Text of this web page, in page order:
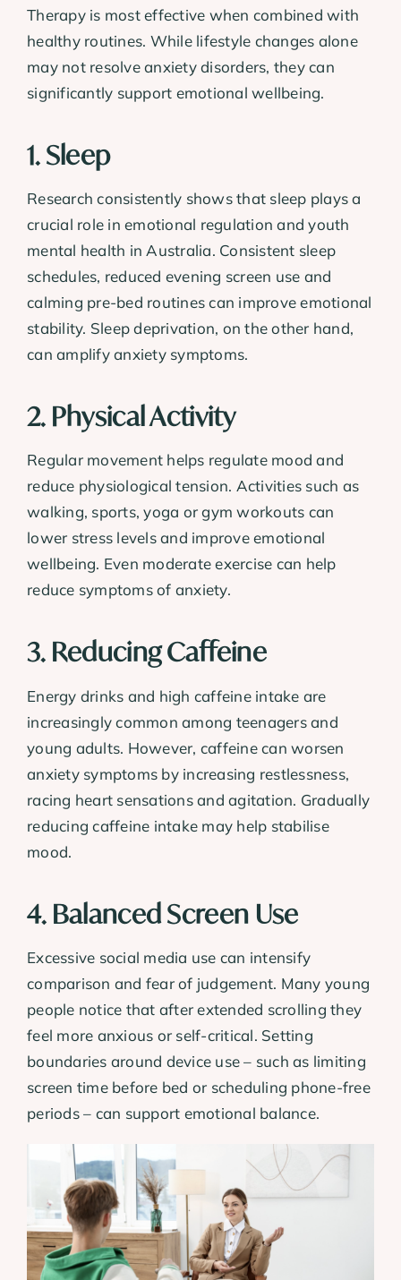
Therapy is most effective when combined with
healthy routines. While lifestyle changes alone
may not resolve anxiety disorders, they can
significantly support emotional wellbeing.
1. Sleep
Research consistently shows that sleep plays a
crucial role in emotional regulation and youth
mental health in Australia. Consistent sleep
schedules, reduced evening screen use and
calming pre-bed routines can improve emotional
stability. Sleep deprivation, on the other hand,
can amplify anxiety symptoms.
2. Physical Activity
Regular movement helps regulate mood and
reduce physiological tension. Activities such as
walking, sports, yoga or gym workouts can
lower stress levels and improve emotional
wellbeing. Even moderate exercise can help
reduce symptoms of anxiety.
3. Reducing Caffeine
Energy drinks and high caffeine intake are
increasingly common among teenagers and
young adults. However, caffeine can worsen
anxiety symptoms by increasing restlessness,
racing heart sensations and agitation. Gradually
reducing caffeine intake may help stabilise
mood.
4. Balanced Screen Use
Excessive social media use can intensify
comparison and fear of judgement. Many young
people notice that after extended scrolling they
feel more anxious or self-critical. Setting
boundaries around device use – such as limiting
screen time before bed or scheduling phone-free
periods – can support emotional balance.